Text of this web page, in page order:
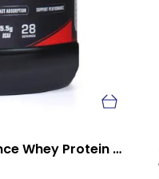
Fitness Universe Advance Whey Protein Kesar Badam 1 Kg